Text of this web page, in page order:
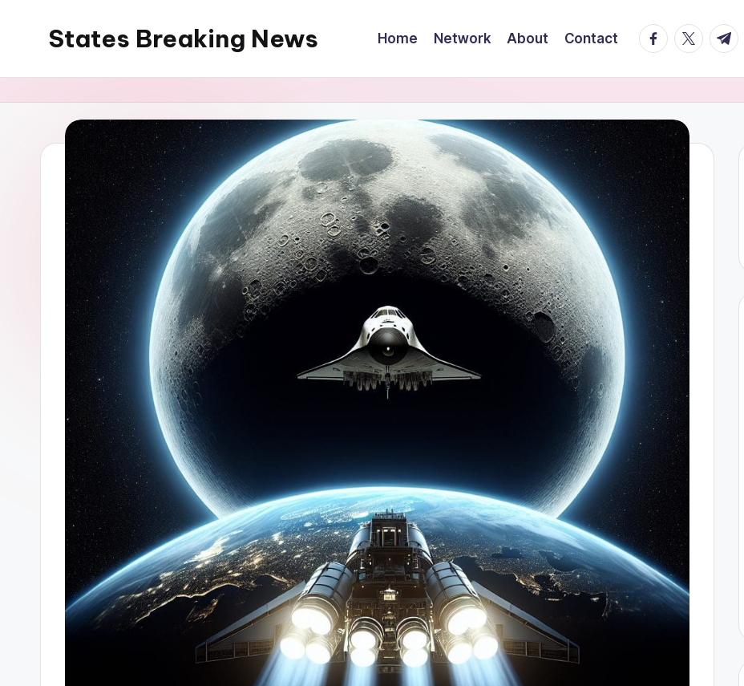
States Breaking News Home Network About Contact facebook.com
t.me